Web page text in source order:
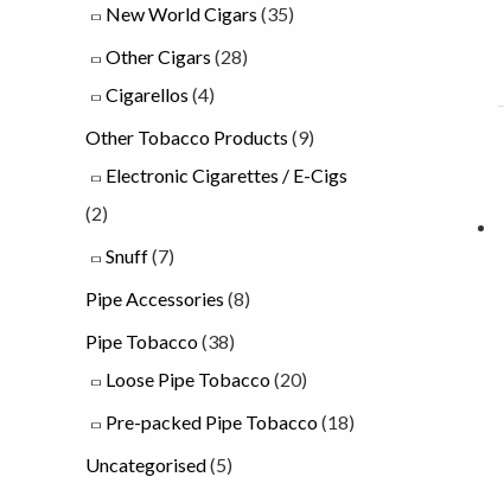
New World Cigars (35)
Other Cigars (28)
Cigarellos (4)
Other Tobacco Products (9)
Electronic Cigarettes / E-Cigs
(2)
Snuff(7)
Pipe Accessories (8)
Pipe Tobacco(38)
Loose Pipe Tobacco(20)
Pre-packed Pipe Tobacco(18)
Uncategorised(5)